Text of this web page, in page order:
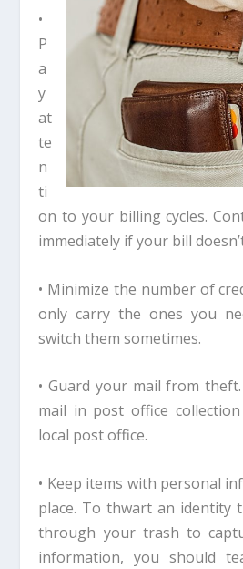
•
P
a
y
at
te
n
ti
on to your billing cycles.
immediately if your bill
• Minimize the number of
only carry the ones you
switch them sometimes.
• Guard your mail from
mail in post office
local post office.
• Keep items with personal
place. To thwart an identity
through your trash to
information, you should